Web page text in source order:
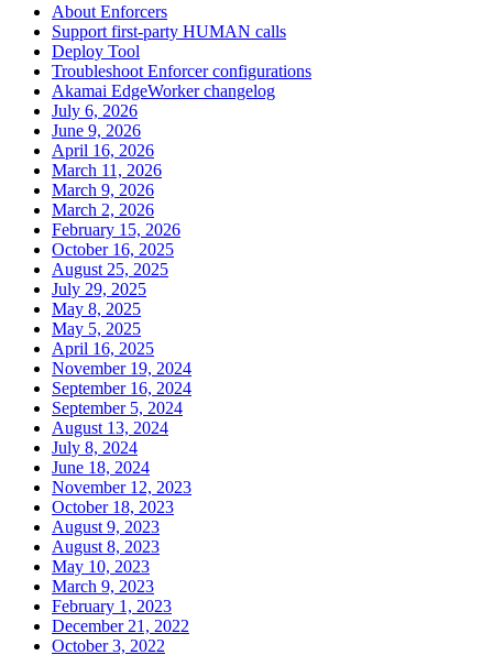
About Enforcers
Support first-party HUMAN calls
Deploy Tool
Troubleshoot Enforcer configurations
Akamai EdgeWorker changelog
July 6, 2026
June 9, 2026
April 16, 2026
March 11, 2026
March 9, 2026
March 2, 2026
February 15, 2026
October 16, 2025
August 25, 2025
July 29, 2025
May 8, 2025
May 5, 2025
April 16, 2025
November 19, 2024
September 16, 2024
September 5, 2024
August 13, 2024
July 8, 2024
June 18, 2024
November 12, 2023
October 18, 2023
August 9, 2023
August 8, 2023
May 10, 2023
March 9, 2023
February 1, 2023
December 21, 2022
October 3, 2022